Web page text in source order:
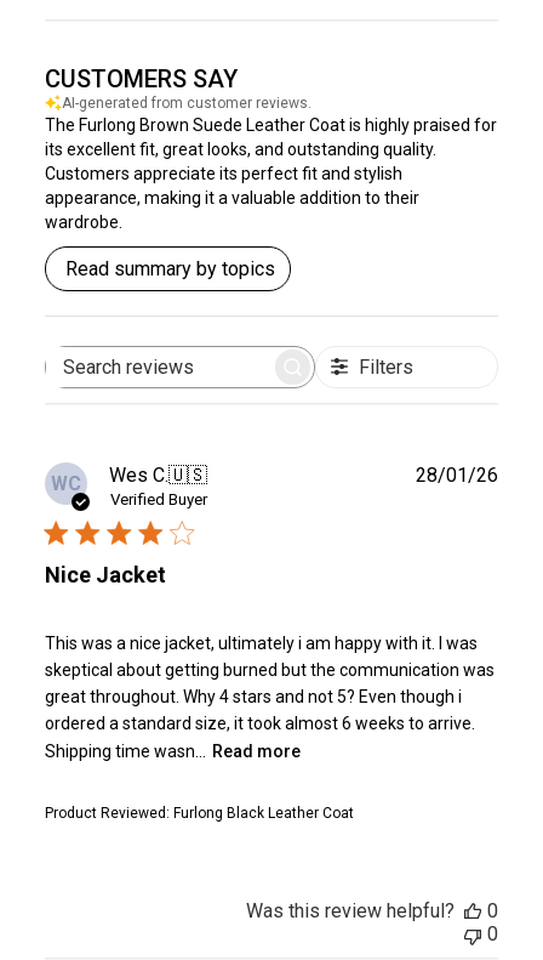
CUSTOMERS SAY
AI-generated from customer reviews.
The Furlong Brown Suede Leather Coat is highly praised for
its excellent fit, great looks, and outstanding quality.
Customers appreciate its perfect fit and stylish
appearance, making it a valuable addition to their
wardrobe.
Read summary by topics
Search
Filters
WC Wes C.🇺🇸
Verified Buyer
Nice Jacket
This was a nice jacket, ultimately i am happy with it. I was
skeptical about getting burned but the communication was
great throughout. Why 4 stars and not 5? Even though i
ordered a standard size, it took almost 6 weeks to arrive.
Shipping time wasn...
Read more
Product Reviewed: Furlong Black Leather Coat
28/01/26
Was this review helpful?
0
0